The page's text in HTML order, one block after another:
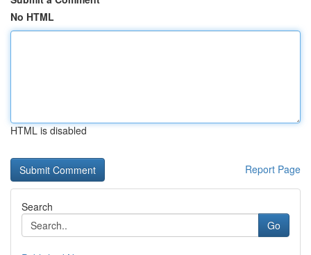
No HTML
HTML is disabled
Report Page
Search
Go